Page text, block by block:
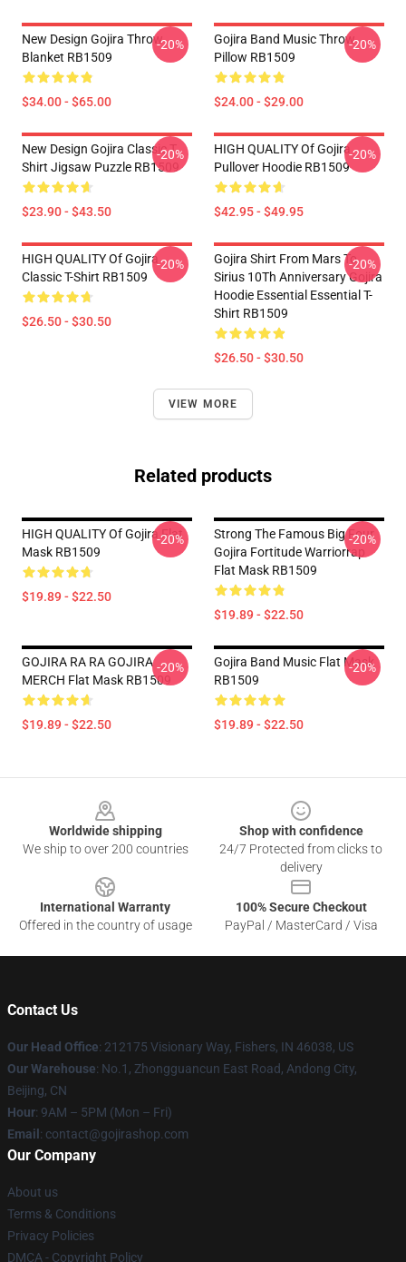
New Design Gojira Throw
Blanket RB1509
$34.00 - $65.00
-20%
Gojira Band Music Throw
Pillow RB1509
$24.00 - $29.00
-20%
New Design Gojira Classic T
Shirt Jigsaw Puzzle RB1509
$23.90 - $43.50
-20%
HIGH QUALITY Of Gojira
Pullover Hoodie RB1509
$42.95 - $49.95
-20%
HIGH QUALITY Of Gojira
Classic T-Shirt RB1509
$26.50 - $30.50
-20%
Gojira Shirt From Mars To
Sirius 10Th Anniversary Gojira
Hoodie Essential Essential T-
Shirt RB1509
$26.50 - $30.50
-20%
VIEW MORE
Related products
HIGH QUALITY Of Gojira Flat
Mask RB1509
$19.89 - $22.50
-20%
Strong The Famous Big Four
Gojira Fortitude Warriorrap
Flat Mask RB1509
$19.89 - $22.50
-20%
GOJIRA RA RA GOJIRA
MERCH Flat Mask RB1509
$19.89 - $22.50
-20%
Gojira Band Music Flat Mask
RB1509
$19.89 - $22.50
-20%
Worldwide shipping
We ship to over 200 countries
Shop with confidence
24/7 Protected from clicks to
delivery
International Warranty
Offered in the country of usage
100% Secure Checkout
PayPal / MasterCard / Visa
Contact Us
Our Head Office: 212175 Visionary Way, Fishers, IN 46038, US
Our Warehouse: No.1, Zhongguancun East Road, Andong City,
Beijing, CN
Hour: 9AM – 5PM (Mon – Fri)
Email : contact@gojirashop.com
Our Company
About us
Terms & Conditions
Privacy Policies
DMCA - Copyright Policy